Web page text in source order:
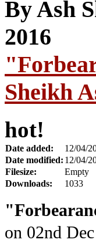
Sheikh
hot!
Date added:
12/04/
Date modified: 12/04/
Filesize:
Empty
Downloads:
1033
on 02nd